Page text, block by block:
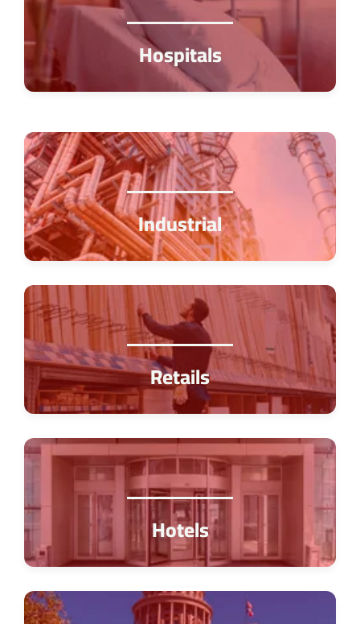
Hospitals
Industrial
Retails
Hotels